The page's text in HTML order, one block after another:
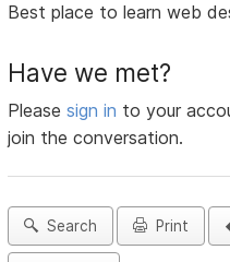
Best place to learn web
Have we met?
Pleasesign in to your
join the conversation.
Search Print